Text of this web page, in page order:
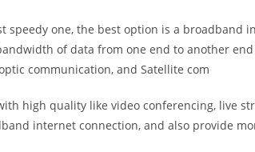
one, the best option is a broadband
of data from one end to another
communication, and Satellite com
high quality like video conferencing, live
internet connection, and also provide